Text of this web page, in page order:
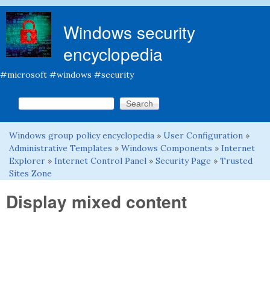
Windows security
encyclopedia
#microsoft #windows #security
Search form
Search this site
You are here
Windows group policy encyclopedia » User Configuration »
Administrative Templates » Windows Components » Internet
Explorer » Internet Control Panel » Security Page » Trusted
Sites Zone
Display mixed content